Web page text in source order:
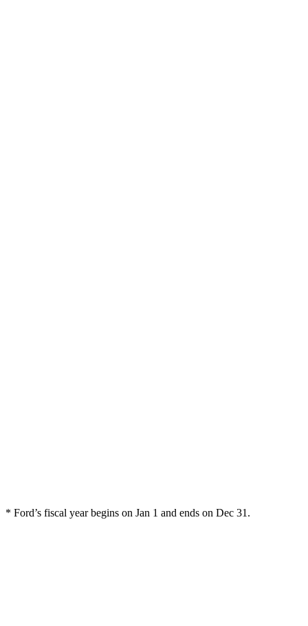
* Ford’s fiscal year begins on Jan 1 and ends on Dec 31.